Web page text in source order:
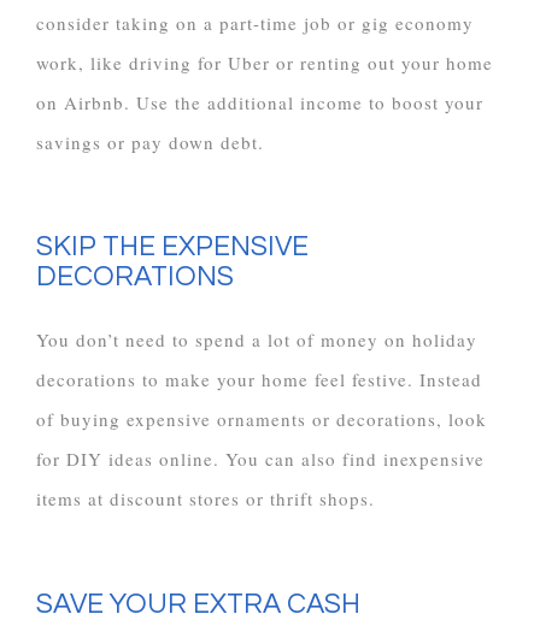
consider taking on a part-time job or gig economy
work, like driving for Uber or renting out your home
on Airbnb. Use the additional income to boost your
savings or pay down debt.
SKIP THE EXPENSIVE
DECORATIONS
You don’t need to spend a lot of money on holiday
decorations to make your home feel festive. Instead
of buying expensive ornaments or decorations, look
for DIY ideas online. You can also find inexpensive
items at discount stores or thrift shops.
SAVE YOUR EXTRA CASH